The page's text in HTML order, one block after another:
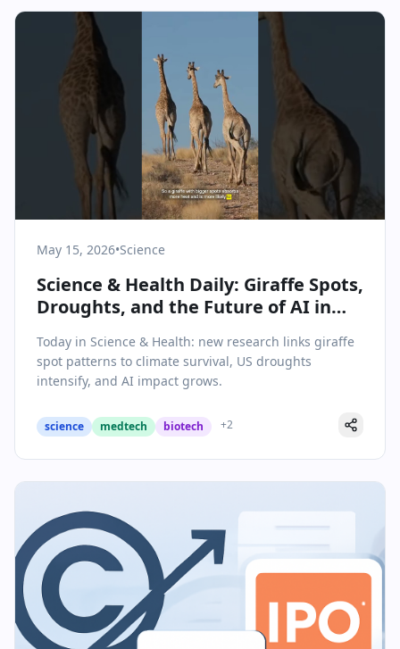
May 15, 2026•Science
Science & Health Daily: Giraffe Spots,
Droughts, and the Future of AI in
Today in Science & Health: new research links giraffe
spot patterns to climate survival, US droughts
intensify, and AI impact grows.
science medtech biotech +2